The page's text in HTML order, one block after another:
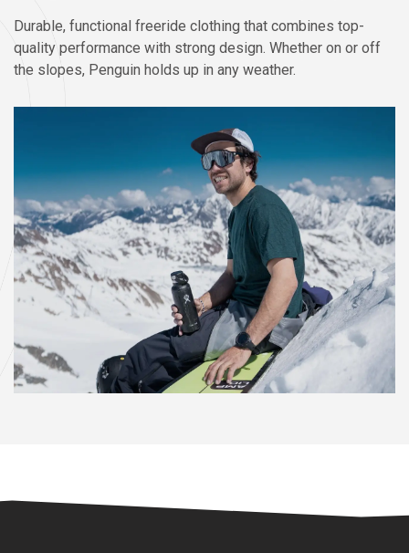
Durable, functional freeride clothing that combines top-
quality performance with strong design. Whether on or off
the slopes, Penguin holds up in any weather.